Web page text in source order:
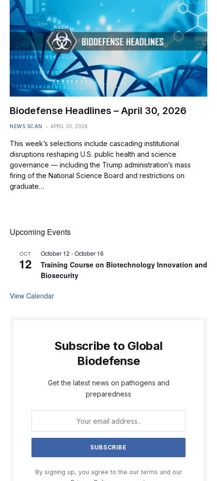
Biodefense Headlines – April 30, 2026
NEWS SCAN APRIL 30, 2026
This week’s selections include cascading institutional
disruptions reshaping U.S. public health and science
governance — including the Trump administration’s mass
firing of the National Science Board and restrictions on
graduate…
Upcoming Events
OCT
12
October 12 -October 16
Training Course on Biotechnology Innovation and
Biosecurity
View Calendar
Subscribe to Global
Biodefense
Get the latest news on pathogens and
preparedness
By signing up, you agree to the our terms and our